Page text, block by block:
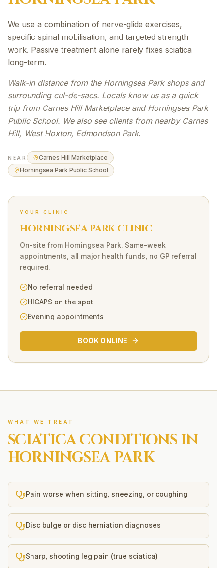
We use a combination of nerve-glide exercises,
specific spinal mobilisation, and targeted strength
work. Passive treatment alone rarely fixes sciatica
long-term.
Walk-in distance from the Horningsea Park shops and
surrounding cul-de-sacs. Locals know us as a quick
trip from Carnes Hill Marketplace and Horningsea Park
Public School. We also see clients from nearby Carnes
Hill, West Hoxton, Edmondson Park.
NEAR
Carnes Hill Marketplace
Horningsea Park Public School
YOUR CLINIC
HORNINGSEA PARK CLINIC
On-site from Horningsea Park. Same-week
appointments, all major health funds, no GP referral
required.
No referral needed
HICAPS on the spot
Evening appointments
BOOK ONLINE
WHAT WE TREAT
SCIATICACONDITIONS IN
HORNINGSEA PARK
Pain worse when sitting, sneezing, or coughing
Disc bulge or disc herniation diagnoses
Sharp, shooting leg pain (true sciatica)